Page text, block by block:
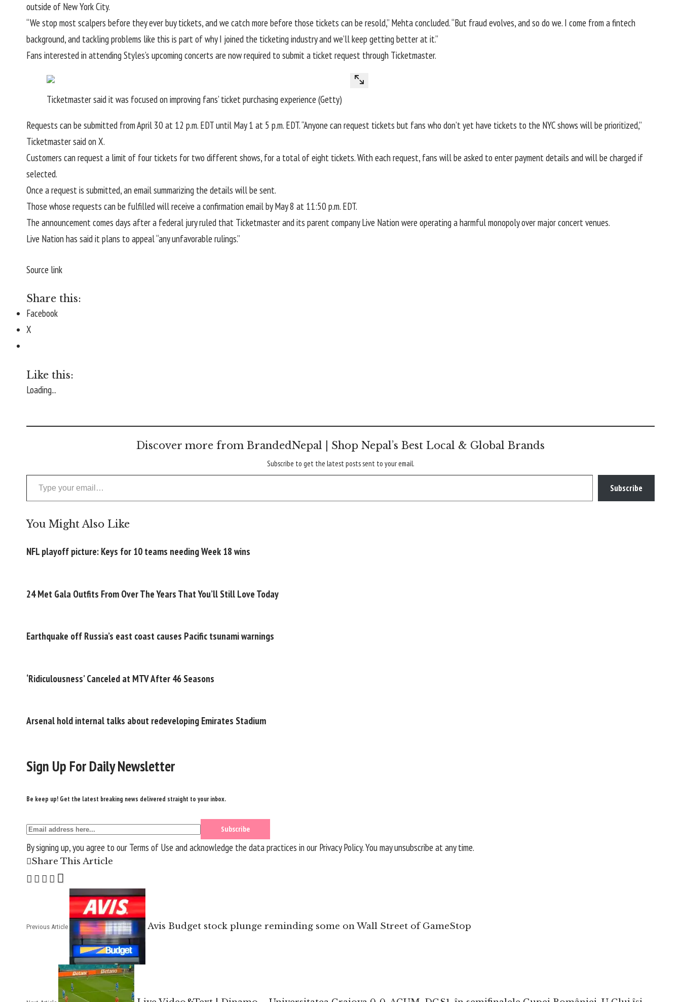
outside of New York City.
“We stop most scalpers before they ever buy tickets, and we catch more before those tickets can be resold,” Mehta concluded. “But fraud evolves, and so do we. I come from a fintech
background, and tackling problems like this is part of why I joined the ticketing industry and we’ll keep getting better at it.”
Fans interested in attending Styles’s upcoming concerts are now required to submit a ticket request through Ticketmaster.
Ticketmaster said it was focused on improving fans’ ticket purchasing experience (Getty)
Requests can be submitted from April 30 at 12 p.m. EDT until May 1 at 5 p.m. EDT. “Anyone can request tickets but fans who don’t yet have tickets to the NYC shows will be prioritized,”
Ticketmaster said on X.
Customers can request a limit of four tickets for two different shows, for a total of eight tickets. With each request, fans will be asked to enter payment details and will be charged if
selected.
Once a request is submitted, an email summarizing the details will be sent.
Those whose requests can be fulfilled will receive a confirmation email by May 8 at 11:50 p.m. EDT.
The announcement comes days after a federal jury ruled that Ticketmaster and its parent company Live Nationwere operating a harmful monopoly over major concert venues.
Live Nation has said it plans to appeal “any unfavorable rulings.”
Source link
Share this:
Facebook
X
Like this:
Loading...
Discover more from BrandedNepal | Shop Nepal’s Best Local & Global Brands
Subscribe to get the latest posts sent to your email.
Type your email…
Subscribe
You Might Also Like
NFL playoff picture: Keys for 10 teams needing Week 18 wins
24 Met Gala Outfits From Over The Years That You’ll Still Love Today
Earthquake off Russia’s east coast causes Pacific tsunami warnings
‘Ridiculousness’ Canceled at MTV After 46 Seasons
Arsenal hold internal talks about redeveloping Emirates Stadium
Sign Up For Daily Newsletter
Be keep up! Get the latest breaking news delivered straight to your inbox.
By signing up, you agree to our Terms of Use and acknowledge the data practices in our Privacy Policy. You may unsubscribe at any time.
Share This Article
Previous Article Avis Budget stock plunge reminding some on Wall Street of GameStop